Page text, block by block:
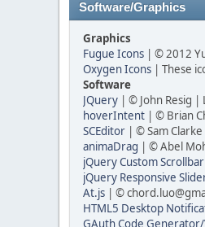
Software/Graphics
Graphics
Fugue Icons | © 2012
Oxygen Icons | These
Software
JQuery | © John Resig |
hoverIntent | © Brian
SCEditor | © Sam
animaDrag | © Abel
jQuery Custom Scrollbar
jQuery Responsive
At.js | ©
HTML5 Desktop
GAuth Code